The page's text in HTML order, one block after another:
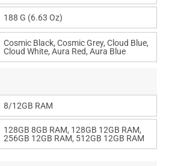
188 G (6.63 Oz)
Cosmic Black, Cosmic Grey, Cloud Blue,
Cloud White, Aura Red, Aura Blue
8/12GB RAM
128GB 8GB RAM, 128GB 12GB RAM,
256GB 12GB RAM, 512GB 12GB RAM